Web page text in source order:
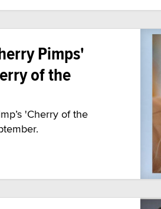
Pimps'
of the
'Cherry of the